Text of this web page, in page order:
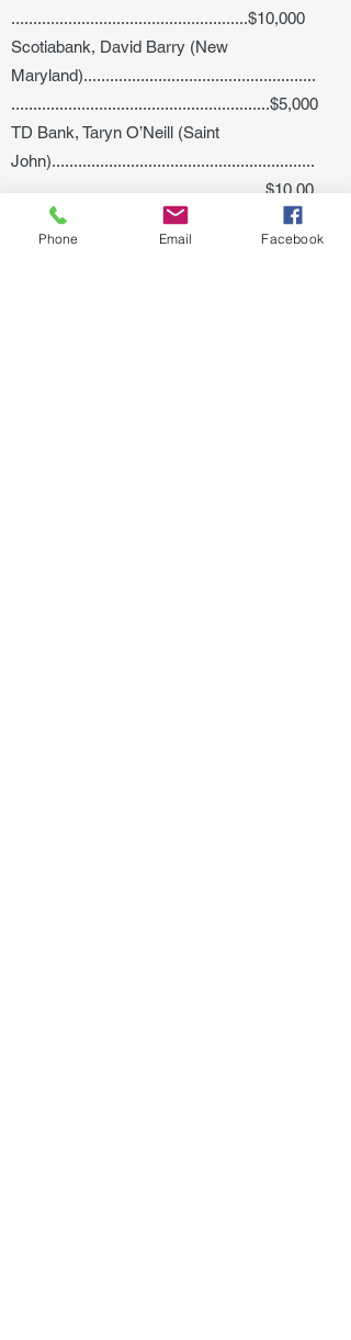
......................................................$10,000
Scotiabank, David Barry (New
Maryland).....................................................
...........................................................$5,000
TD Bank, Taryn O’Neill (Saint
John)............................................................
..........................................................$10,00
Shona Philip (Saint
Phone Email Facebook